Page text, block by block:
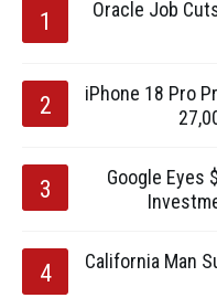
Oracle Job
iPhone 18 Pro
Google Eyes
California Man